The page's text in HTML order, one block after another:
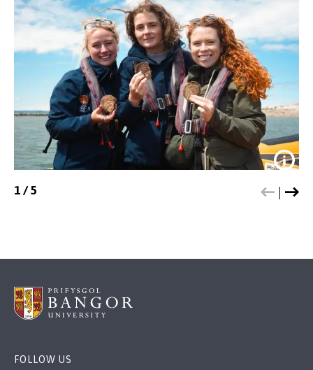
Credit: Rhianna Parry
Credit: Bangor University
Credit: Rhianna Parry
Credit: Rhianna Parry
1 / 5
FOLLOW US